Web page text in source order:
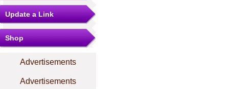
Update a Link
Shop
Advertisements
Advertisements